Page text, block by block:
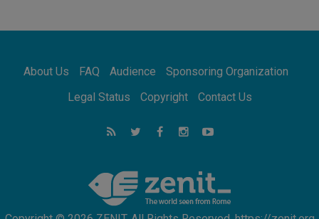
07.08.2026
07.08.2026
addressing today's problems
Odysseus: The man and his monsters in a
world in decline
Philippines: Diocese of Calapan begins a
new chapter
About Us FAQ Audience
Sponsoring Organization
Legal Status
Copyright Contact Us